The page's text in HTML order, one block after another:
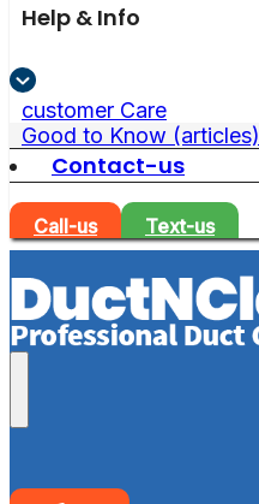
Help & Info
customer Care
Good to Know (articles)
Contact-us
Call-us Text-us